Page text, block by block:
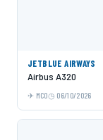
JETBLUE AIRWAYS
Airbus A320
MCO 06/10/2026